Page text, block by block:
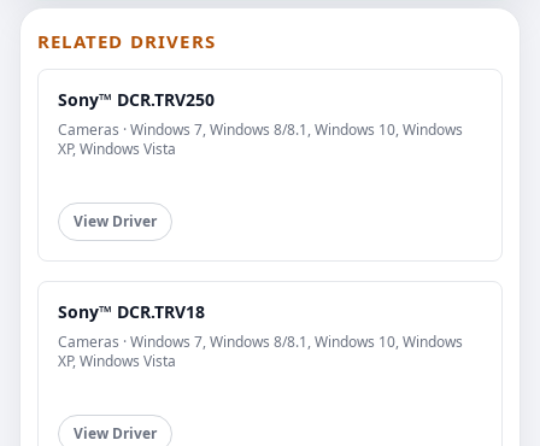
RELATED DRIVERS
Sony™ DCR.TRV250
Cameras · Windows 7, Windows 8/8.1, Windows 10, Windows
XP, Windows Vista
View Driver
Sony™ DCR.TRV18
Cameras · Windows 7, Windows 8/8.1, Windows 10, Windows
XP, Windows Vista
View Driver